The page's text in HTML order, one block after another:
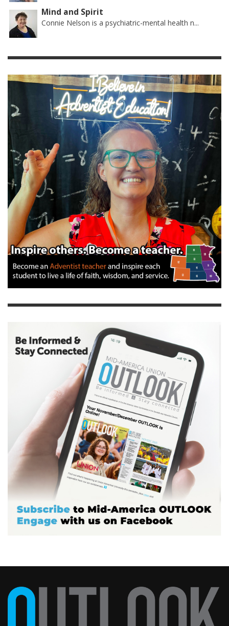
Mind and Spirit
Connie Nelson is a psychiatric-mental health n...